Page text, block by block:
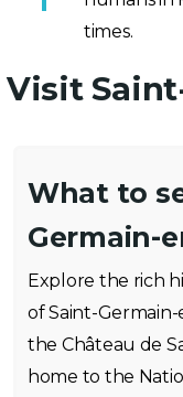
times.
Visit
What to
Germain-
Explore the rich
of Saint-
the Château de
home to the